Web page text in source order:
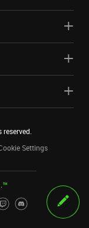
reserved.
Settings